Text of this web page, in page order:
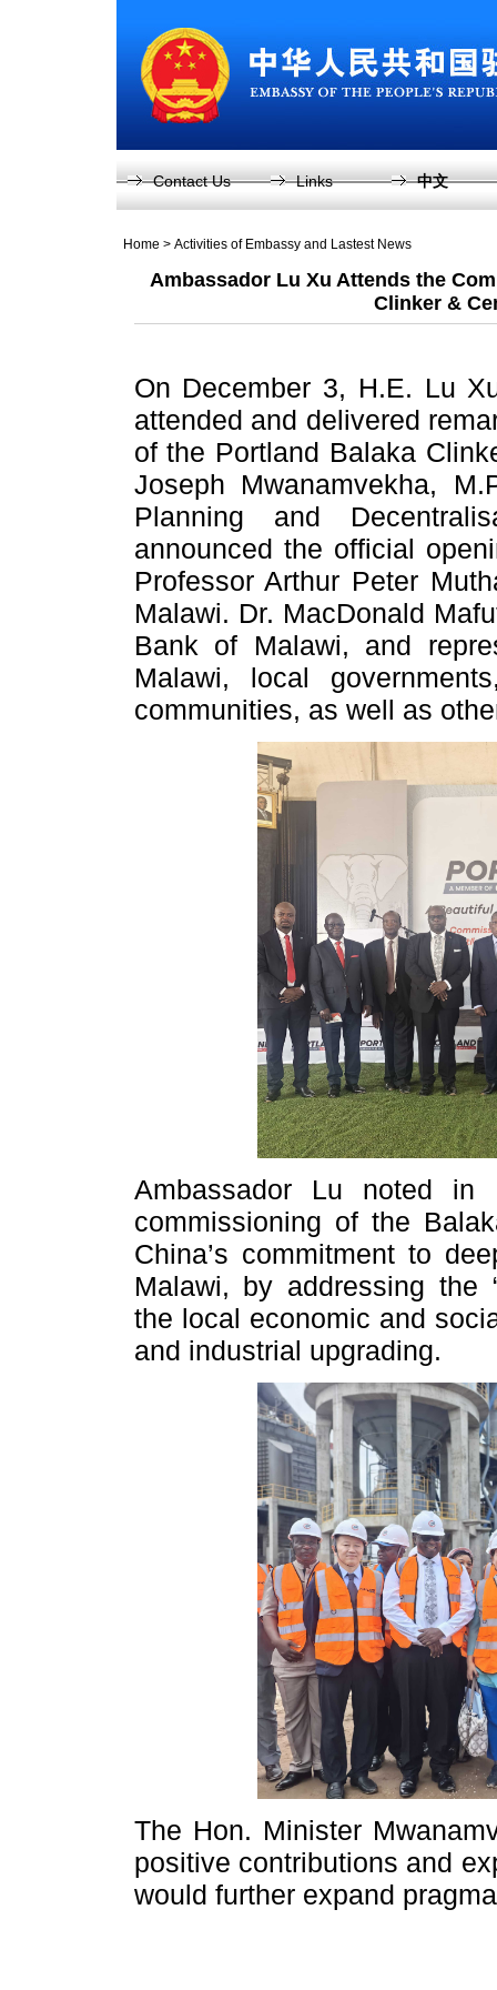
Contact Us Links 中文
Home > Activities of Embassy and Lastest News
Ambassador Lu Xu Attends the
Clinker &
On December 3, H.E. Lu
attended and delivered
of the Portland Balaka
Joseph Mwanamvekha,
Planning and
announced the official
Professor Arthur Peter
Malawi. Dr. MacDonald
Bank of Malawi, and
Malawi, local
communities, as well as
Ambassador Lu noted in
commissioning of the
China’s commitment to
Malawi, by addressing the
the local economic and
and industrial upgrading.
The Hon. Minister
positive contributions and
would further expand